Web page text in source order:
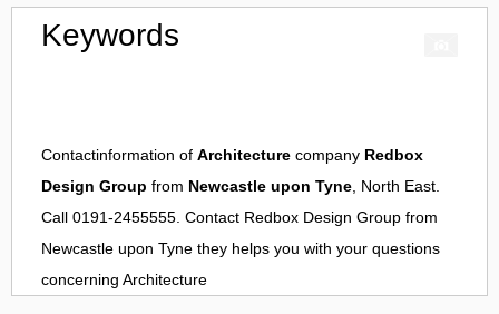
Keywords
Contactinformation of Architecture company Redbox
Design Group from Newcastle upon Tyne, North East.
Call 0191-2455555. Contact Redbox Design Group from
Newcastle upon Tyne they helps you with your questions
concerning Architecture